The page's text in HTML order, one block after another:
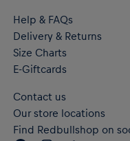
Help & FAQs
Delivery & Returns
Size Charts
E-Giftcards
Contact us
Our store locations
Find Redbullshop on